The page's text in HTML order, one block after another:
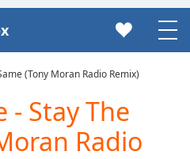
(Tony Moran Radio Remix)
- Stay The
Radio